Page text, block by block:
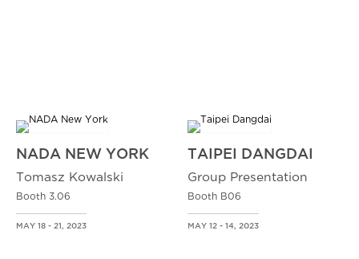
NADA NEW YORK
Tomasz Kowalski
Booth 3.06
MAY 18 - 21, 2023
TAIPEI DANGDAI
Group Presentation
Booth B06
MAY 12 - 14, 2023